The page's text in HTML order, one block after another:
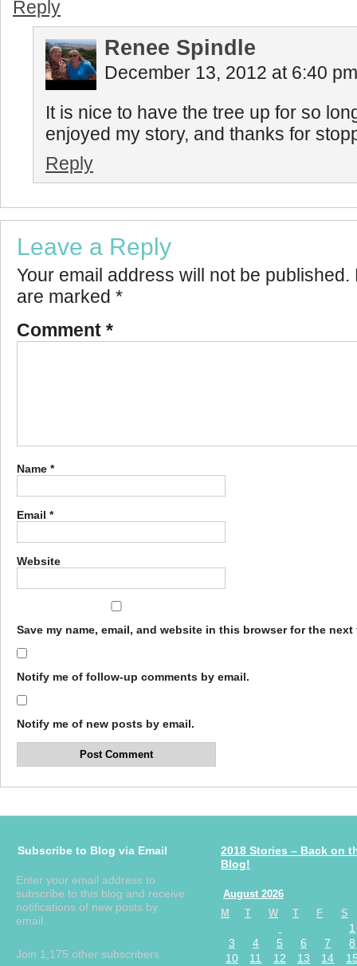
Reply
Renee Spindle
December 13, 2012 at 6:40 pm
It is nice to have the tree up for so
enjoyed my story, and thanks for
Reply
Leave a Reply
Your email address will not be published.
are marked *
Comment *
Name *
Email *
Website
Save my name, email, and website in this browser for the next
Notify me of follow-up comments by email.
Notify me of new posts by email.
Subscribe to Blog via Email
Enter your email address to
subscribe to this blog and receive
notifications of new posts by
email.
Join 1,175 other subscribers
2018 Stories – Back on
Blog!
August 2026
M
T W T F S
1
3
4 5 6 7
8
10
11 12 13 14